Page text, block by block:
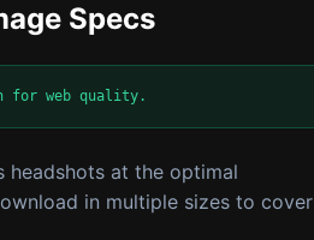
Specs
for web quality.
headshots at the optimal
in multiple sizes to cover